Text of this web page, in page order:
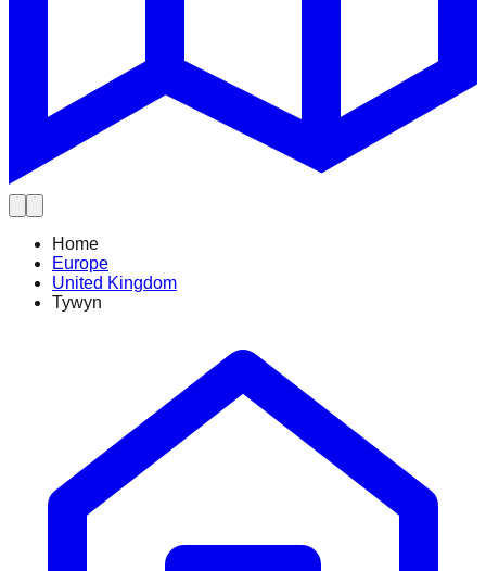
Home
Europe
United Kingdom
Tywyn